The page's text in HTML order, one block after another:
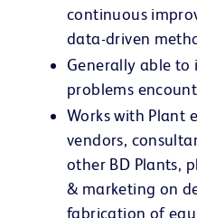
continuous
data-driven
Generally able
problems
Works with Plant
vendors,
other BD Plants,
& marketing on
fabrication of